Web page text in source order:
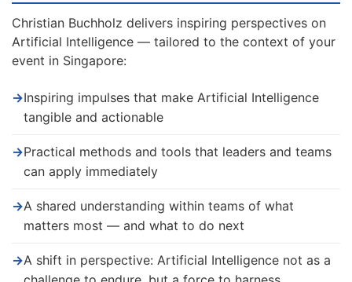
Christian Buchholz delivers inspiring perspectives on
Artificial Intelligence — tailored to the context of your
event in Singapore:
→Inspiring impulses that make Artificial Intelligence
tangible and actionable
→Practical methods and tools that leaders and teams
can apply immediately
→A shared understanding within teams of what
matters most — and what to do next
→A shift in perspective: Artificial Intelligence not as a